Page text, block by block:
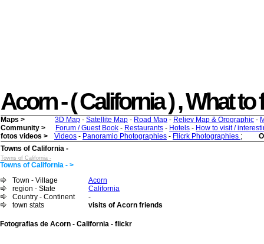
Acorn - ( California ) , What
Maps > 3D Map - Satellite Map - Road Map - Reliev Map & Orographic -
Community >
Forum / Guest Book - Restaurants - Hotels - How to visit /
fotos videos >
Videos - Panoramio Photographies - Flicrk Photographies ;
Towns of California -
Towns of California -
Towns of California - >
Town - Village
Acorn
region - State
California
Country - Continent
-
town stats
visits of Acorn friends
Fotografias de Acorn - California - flickr